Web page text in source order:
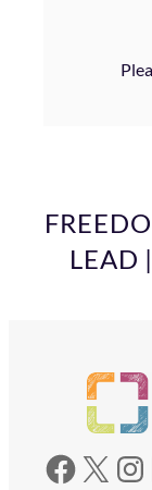
LEAD
Facebook X Instagram